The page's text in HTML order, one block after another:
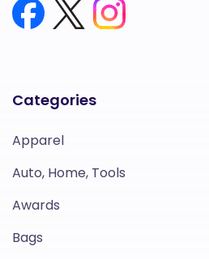
Categories
Apparel
Auto, Home, Tools
Awards
Bags